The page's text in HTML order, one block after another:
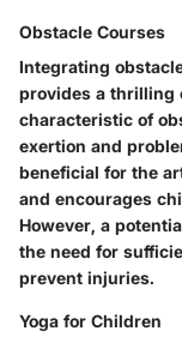
Obstacle Courses
Integrating
provides a thrilling
characteristic of
exertion and
beneficial for the
and encourages
However, a
the need for
prevent injuries.
Yoga for Children